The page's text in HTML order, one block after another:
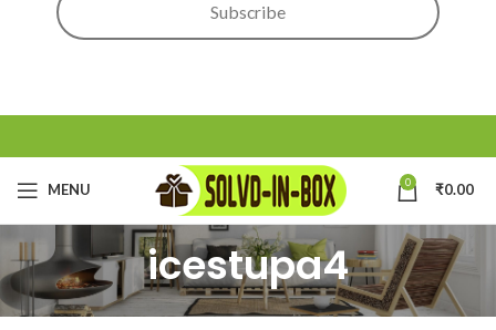
Subscribe
MENU 0 ₹0.00
icestupa4